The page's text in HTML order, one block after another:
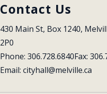
Contact Us
430 Main St, Box 1240,
2P0
Phone: 306.728.6840Fax:
Email: cityhall@melville.ca